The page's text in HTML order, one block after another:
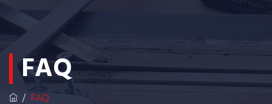
FAQ
/ FAQ